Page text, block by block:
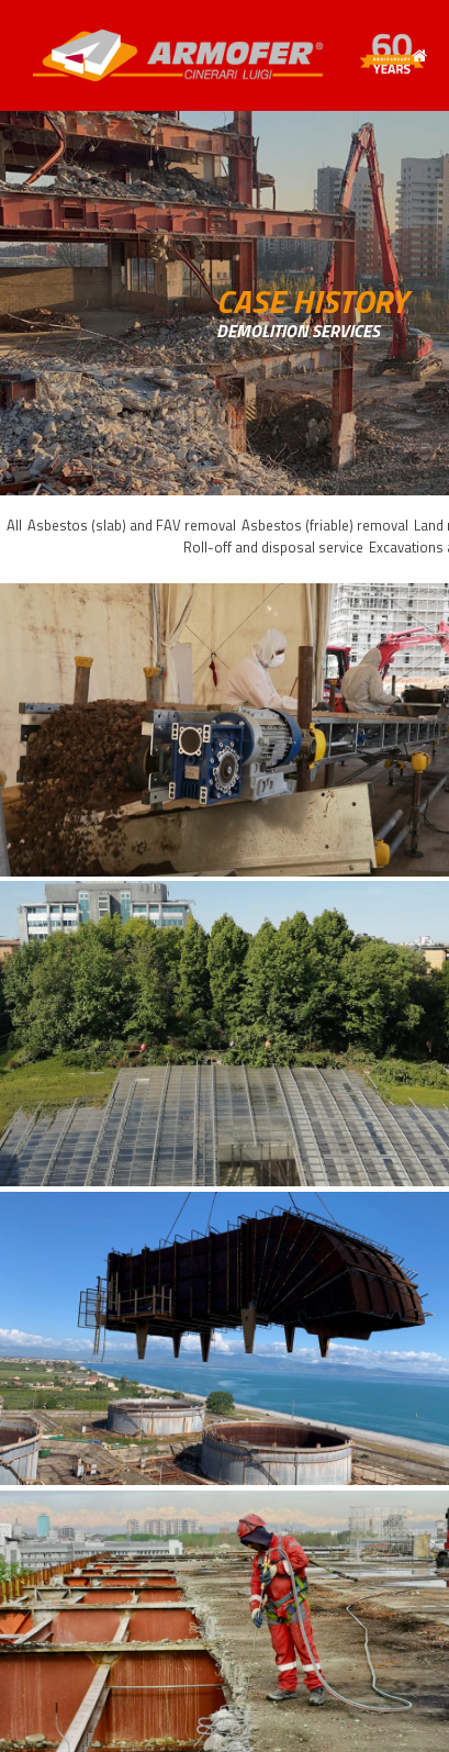
CASE HISTORY
DEMOLITION SERVICES
All Asbestos (slab) and FAV removal Asbestos (friable) removal
Roll-off and disposal service